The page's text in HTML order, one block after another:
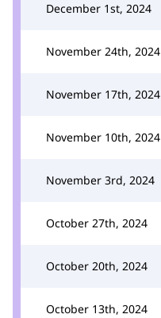
December 1st, 2024
November 24th, 2024
November 17th, 2024
November 10th, 2024
November 3rd, 2024
October 27th, 2024
October 20th, 2024
October 13th, 2024